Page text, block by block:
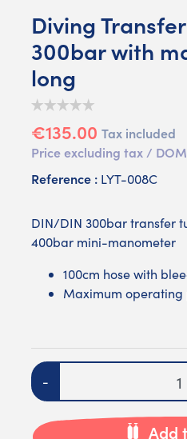
Diving
300bar with
long
€135.00 Tax included
Price excluding tax /
Reference : LYT-008C
DIN/DIN 300bar transfer
400bar mini-manometer
100cm hose with
Maximum operating
Quantity
-
Add